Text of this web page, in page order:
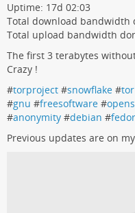
Uptime: 17d 02:03
Total download bandwidth
Total upload bandwidth
The first 3 terabytes
Crazy !
#torproject #snowflake #tor
#gnu #freesoftware #
#anonymity #debian #
Previous updates are on